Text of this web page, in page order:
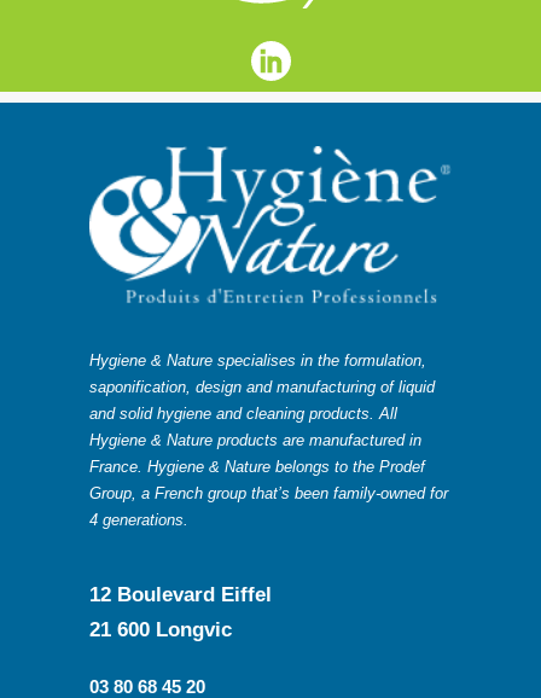
Hygiene & Nature specialises in the formulation,
saponification, design and manufacturing of liquid
and solid hygiene and cleaning products. All
Hygiene & Nature products are manufactured in
France. Hygiene & Nature belongs to the Prodef
Group, a French group that’s been family-owned for
4 generations.
12 Boulevard Eiffel
21 600 Longvic
03 80 68 45 20